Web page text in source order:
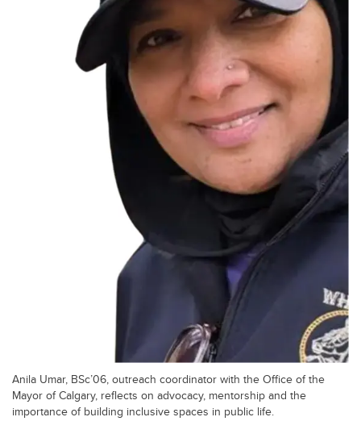
Anila Umar, BSc’06, outreach coordinator with the Office of the
Mayor of Calgary, reflects on advocacy, mentorship and the
importance of building inclusive spaces in public life.